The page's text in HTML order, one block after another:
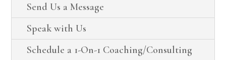
Send Us a Message
Speak with Us
Schedule a 1-On-1 Coaching/Consulting